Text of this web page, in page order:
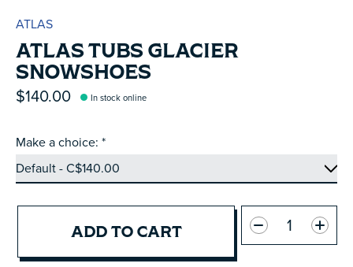
ATLAS
ATLAS TUBS GLACIER
SNOWSHOES
$140.00 In stock online
Make a choice: *
ADD TO CART
Quantity: